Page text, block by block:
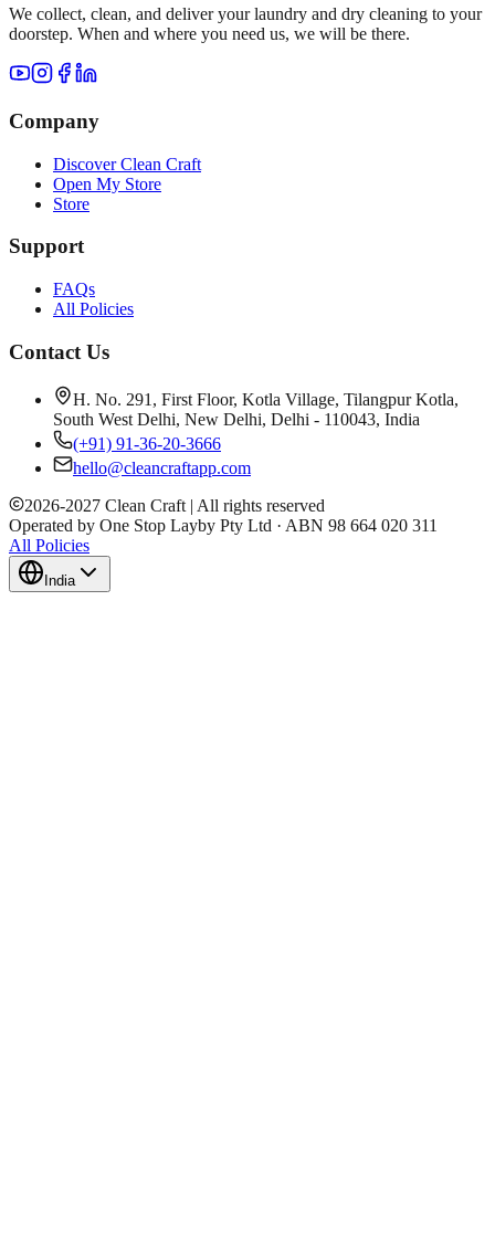
We collect, clean, and deliver your laundry and dry cleaning to your
doorstep. When and where you need us, we will be there.
Company
Discover Clean Craft
Open My Store
Store
Support
FAQs
All Policies
Contact Us
H. No. 291, First Floor, Kotla Village, Tilangpur Kotla,
South West Delhi, New Delhi, Delhi - 110043, India
(+91) 91-36-20-3666
hello@cleancraftapp.com
2026-2027 Clean Craft | All rights reserved
Operated by One Stop Layby Pty Ltd · ABN 98 664 020 311
All Policies
India